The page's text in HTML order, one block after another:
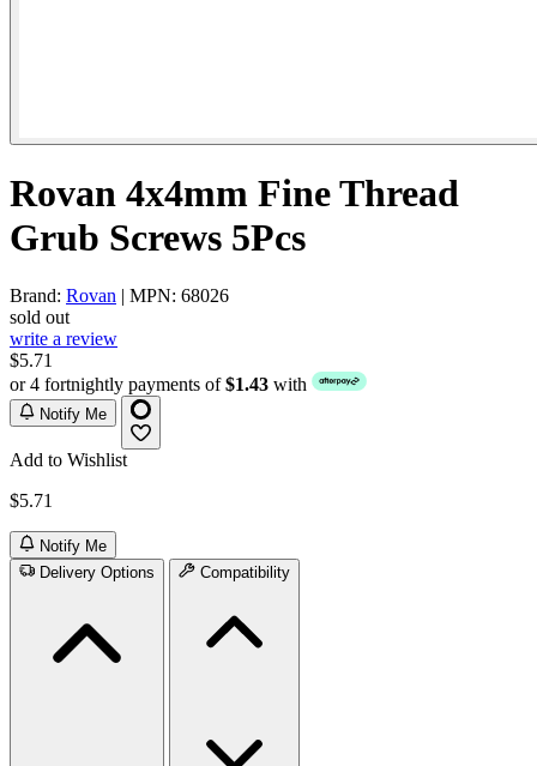
Rovan 4x4mm Fine Thread
Grub Screws 5Pcs
Brand: Rovan | MPN: 68026
sold out
write a review
$5.71
or 4 fortnightly payments of$1.43 with
Notify Me
Add to Wishlist
$5.71
Notify Me
Delivery Options
Compatibility